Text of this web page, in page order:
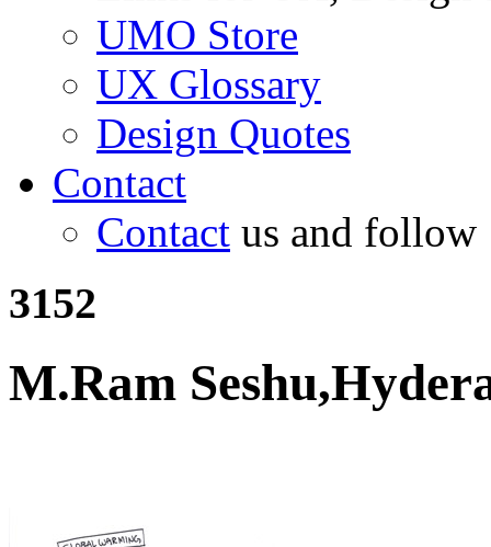
UMO Store
UX Glossary
Design Quotes
Contact
Contact us and follow
3152
M.Ram